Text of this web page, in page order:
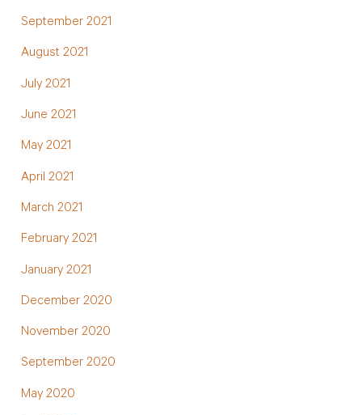
September 2021
August 2021
July 2021
June 2021
May 2021
April 2021
March 2021
February 2021
January 2021
December 2020
November 2020
September 2020
May 2020